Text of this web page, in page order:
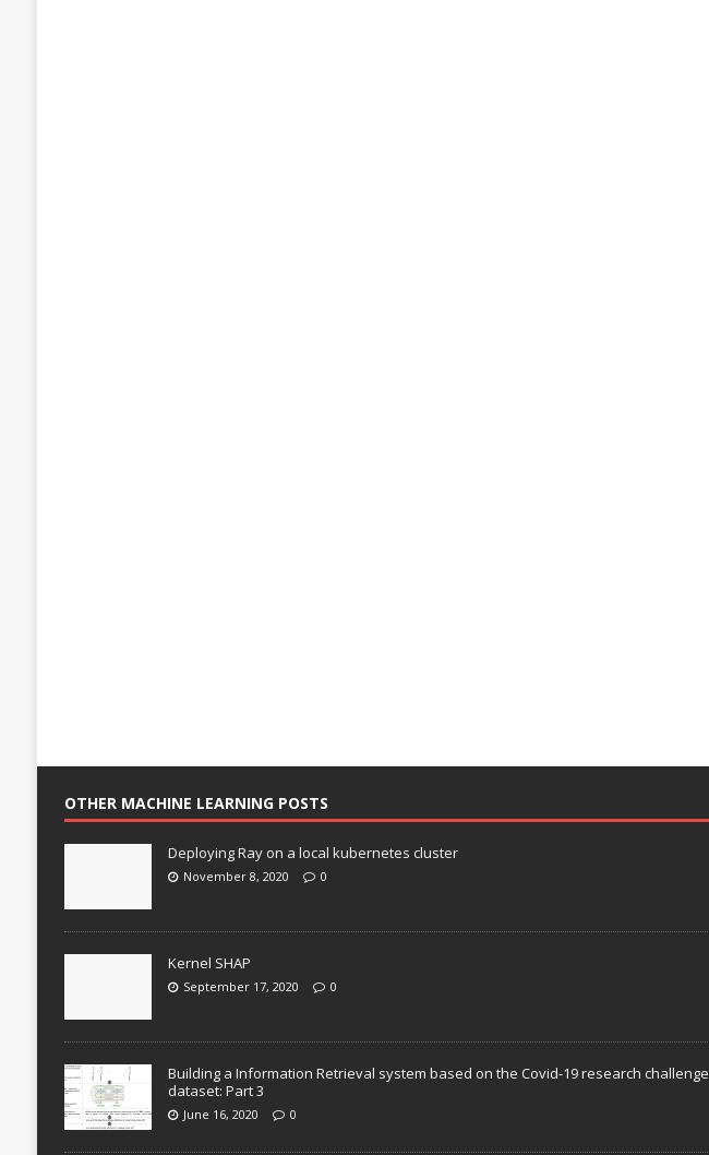
OTHER MACHINE LEARNING POSTS
Deploying Ray on a local kubernetes cluster
November 8, 2020 0
Kernel SHAP
September 17, 2020 0
Building a Information Retrieval system based on the Covid-19 research challenge
dataset: Part 3
June 16, 2020 0